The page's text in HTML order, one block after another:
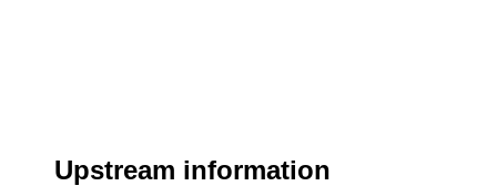
Upstream information